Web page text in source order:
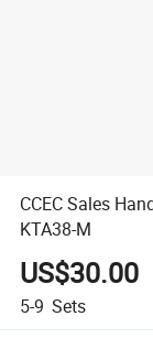
CCEC Sales
KTA38-M
US$30.00
5-9 Sets